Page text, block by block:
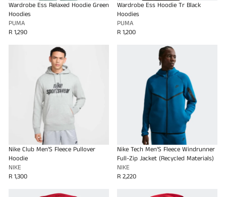
Wardrobe Ess Relaxed Hoodie Green
Hoodies
PUMA
R 1,290
Wardrobe Ess Hoodie Tr Black
Hoodies
PUMA
R 1,200
Nike Club Men'S Fleece Pullover
Hoodie
NIKE
R 1,300
Nike Tech Men'S Fleece Windrunner
Full-Zip Jacket (Recycled Materials)
NIKE
R 2,220